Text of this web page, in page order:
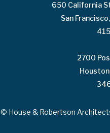
650 California
San
2700
© House & Robertson